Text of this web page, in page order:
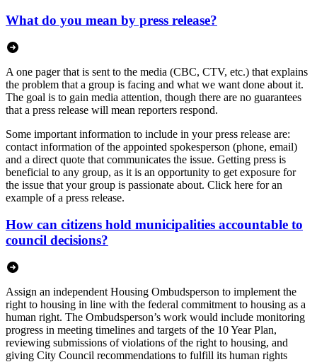
What do you mean by press release?
A one pager that is sent to the media (CBC, CTV, etc.) that explains
the problem that a group is facing and what we want done about it.
The goal is to gain media attention, though there are no guarantees
that a press release will mean reporters respond.
Some important information to include in your press release are:
contact information of the appointed spokesperson (phone, email)
and a direct quote that communicates the issue. Getting press is
beneficial to any group, as it is an opportunity to get exposure for
the issue that your group is passionate about. Click here for an
example of a press release.
How can citizens hold municipalities accountable to
council decisions?
Assign an independent Housing Ombudsperson to implement the
right to housing in line with the federal commitment to housing as a
human right. The Ombudsperson’s work would include monitoring
progress in meeting timelines and targets of the 10 Year Plan,
reviewing submissions of violations of the right to housing, and
giving City Council recommendations to fulfill its human rights